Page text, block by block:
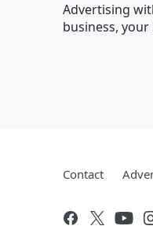
Advertising
business,
Contact